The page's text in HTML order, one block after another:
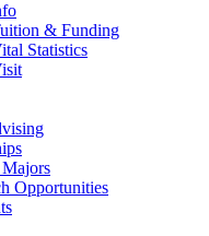
& Funding
Statistics
Opportunities